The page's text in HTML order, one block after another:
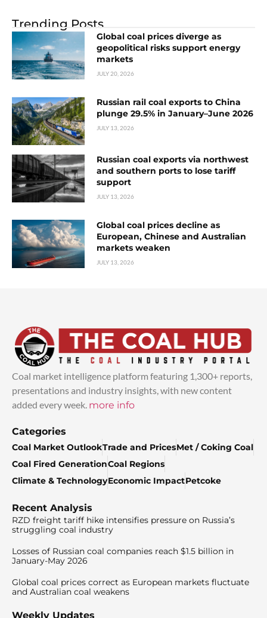
Trending Posts
Global coal prices diverge as
geopolitical risks support energy
markets
JULY 20, 2026
Russian rail coal exports to China
plunge 29.5% in January–June 2026
JULY 13, 2026
Russian coal exports via northwest
and southern ports to lose tariff
support
JULY 13, 2026
Global coal prices decline as
European, Chinese and Australian
markets weaken
JULY 13, 2026
Coal market intelligence platform featuring 1,300+ reports,
presentations and industry insights, with new content
added every week. more info
Categories
Coal Market OutlookTrade and PricesMet / Coking Coal
Coal Fired GenerationCoal Regions
Climate & TechnologyEconomic ImpactPetcoke
Recent Analysis
RZD freight tariff hike intensifies pressure on Russia’s
struggling coal industry
Losses of Russian coal companies reach $1.5 billion in
January-May 2026
Global coal prices correct as European markets fluctuate
and Australian coal weakens
Weekly Updates